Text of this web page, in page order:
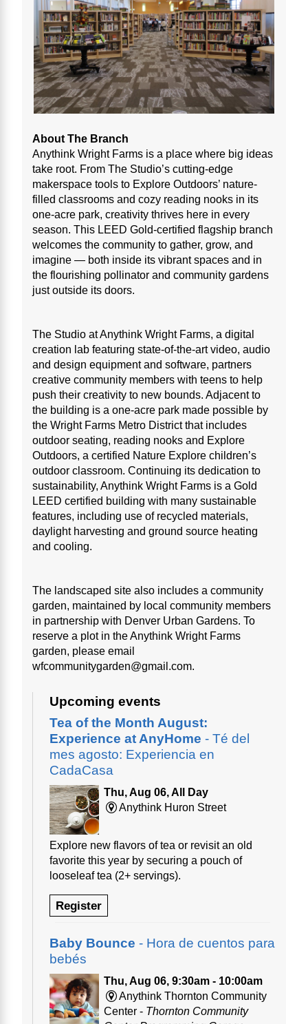
About The Branch
Anythink Wright Farms is a place where big ideas
take root. From The Studio’s cutting-edge
makerspace tools to Explore Outdoors’ nature-
filled classrooms and cozy reading nooks in its
one-acre park, creativity thrives here in every
season. This LEED Gold-certified flagship branch
welcomes the community to gather, grow, and
imagine — both inside its vibrant spaces and in
the flourishing pollinator and community gardens
just outside its doors.
The Studio at Anythink Wright Farms, a digital
creation lab featuring state-of-the-art video, audio
and design equipment and software, partners
creative community members with teens to help
push their creativity to new bounds. Adjacent to
the building is a one-acre park made possible by
the Wright Farms Metro District that includes
outdoor seating, reading nooks and Explore
Outdoors, a certified Nature Explore children’s
outdoor classroom. Continuing its dedication to
sustainability, Anythink Wright Farms is a Gold
LEED certified building with many sustainable
features, including use of recycled materials,
daylight harvesting and ground source heating
and cooling.
The landscaped site also includes a community
garden, maintained by local community members
in partnership with Denver Urban Gardens. To
reserve a plot in the Anythink Wright Farms
garden, please email
wfcommunitygarden@gmail.com.
Upcoming events
Tea of the Month August:
Experience at AnyHome - Té del
mes agosto: Experiencia en
CadaCasa
Thu, Aug 06, All Day
Anythink Huron Street
Explore new flavors of tea or revisit an old
favorite this year by securing a pouch of
looseleaf tea (2+ servings).
Register
Baby Bounce - Hora de cuentos para
bebés
Thu, Aug 06, 9:30am - 10:00am
Anythink Thornton Community
Center - Thornton Community